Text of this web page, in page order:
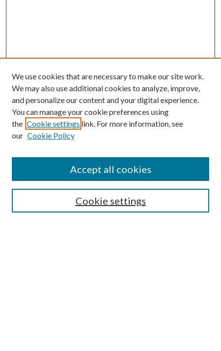
Submission Guidelines
Gilberto Espinosa Prize
Receive Email Notices or RSS
We use cookies that are necessary to make our site work.
We may also use additional cookies to analyze, improve,
and personalize our content and your digital experience.
You can manage your cookie preferences using
the Cookie settings link. For more information, see
our Cookie Policy
Cookie settings
Accept all cookies